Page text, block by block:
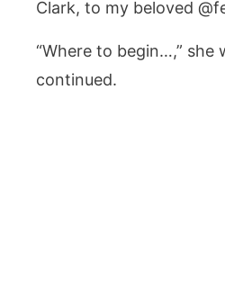
Clark, to my beloved
“Where to begin…,” she
continued.